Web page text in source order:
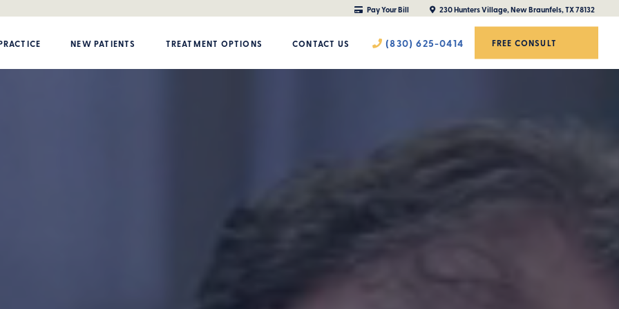
Pay Your Bill 230 Hunters Village, New Braunfels, TX 78132
(830) 625-0414 FREE CONSULT
NEW PATIENTS TREATMENT OPTIONS CONTACT US